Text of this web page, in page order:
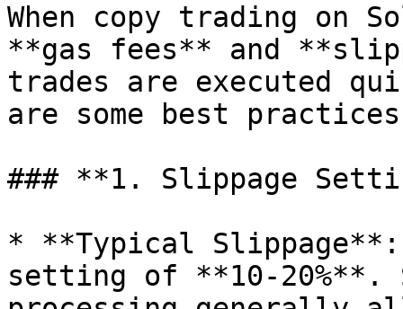
When copy trading on
**gas fees** and
trades are executed
are some best
### **1. Slippage
* **Typical
setting of **10-20%**.